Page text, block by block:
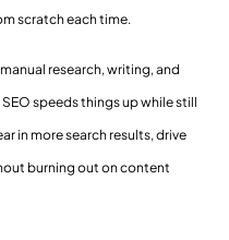
scratch each time.
research, writing, and
speeds things up while still
in more search results, drive
burning out on content